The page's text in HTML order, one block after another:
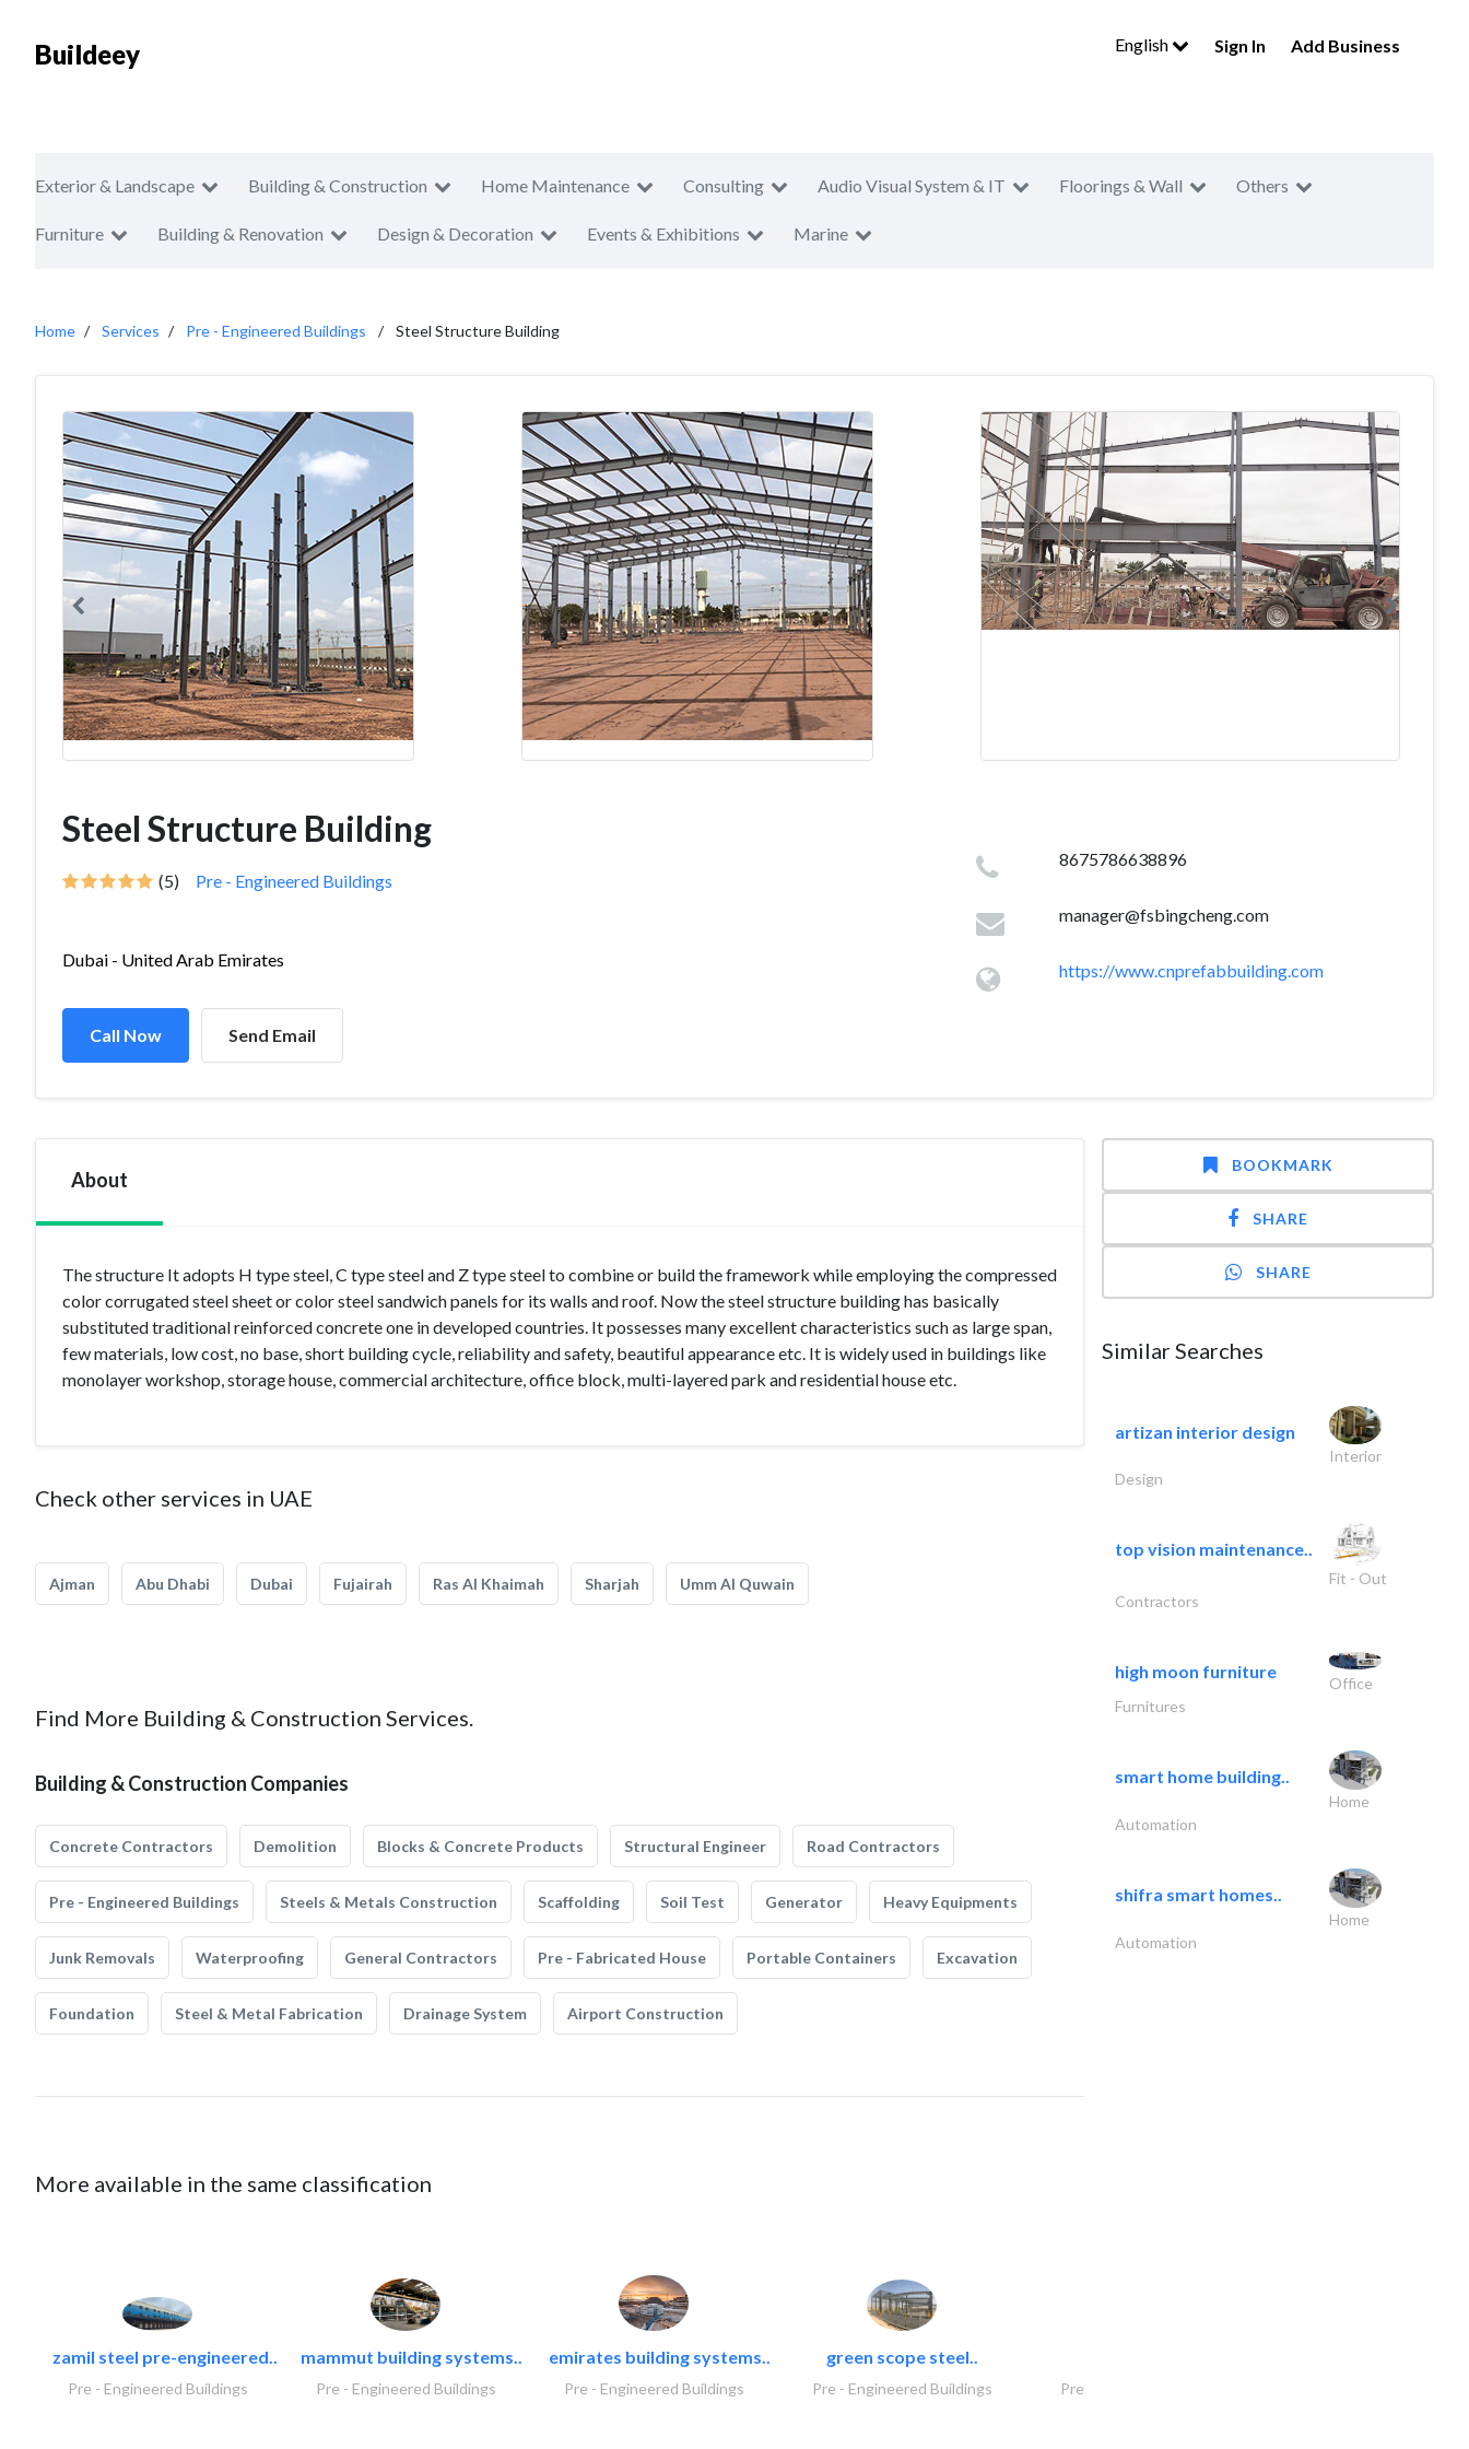
Buildeey English Sign In Add Business
Exterior & Landscape Building & Construction Home Maintenance Consulting Audio Visual System & IT Floorings & Wall Others
Furniture Building & Renovation Design & Decoration Events & Exhibitions Marine
Home Services Pre - Engineered Buildings Steel Structure Building
Steel Structure Building
(5) Pre - Engineered Buildings
Dubai - United Arab Emirates
Call Now Send Email
8675786638896
manager@fsbingcheng.com
https://www.cnprefabbuilding.com
About
The structure It adopts H type steel, C type steel and Z type steel to combine or build the framework while employing the compressed
color corrugated steel sheet or color steel sandwich panels for its walls and roof. Now the steel structure building has basically
substituted traditional reinforced concrete one in developed countries. It possesses many excellent characteristics such as large span,
few materials, low cost, no base, short building cycle, reliability and safety, beautiful appearance etc. It is widely used in buildings like
monolayer workshop, storage house, commercial architecture, office block, multi-layered park and residential house etc.
Check other services in UAE
Ajman Abu Dhabi Dubai Fujairah Ras Al Khaimah Sharjah Umm Al Quwain
Find More Building & Construction Services.
Building & Construction Companies
Concrete Contractors Demolition Blocks & Concrete Products Structural Engineer Road Contractors
Pre - Engineered Buildings Steels & Metals Construction Scaffolding Soil Test Generator Heavy Equipments
Junk Removals Waterproofing General Contractors Pre - Fabricated House Portable Containers Excavation
Foundation Steel & Metal Fabrication Drainage System Airport Construction
More available in the same classification
zamil steel pre-engineered..
Pre - Engineered Buildings
mammut building systems..
Pre - Engineered Buildings
emirates building systems..
Pre - Engineered Buildings
green scope steel..
Pre - Engineered Buildings Pre - Engineered Buildings
BOOKMARK
SHARE
SHARE
Similar Searches
artizan interior design
Interior
Design
top vision maintenance..
Fit - Out
Contractors
high moon furniture
Office
Furnitures
smart home building..
Home
Automation
shifra smart homes..
Home
Automation